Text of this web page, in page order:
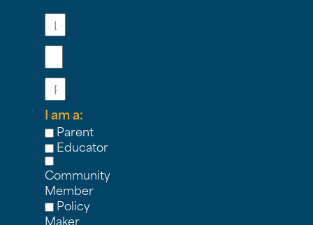
I am a:
Parent
Educator
Community
Member
Policy
Maker